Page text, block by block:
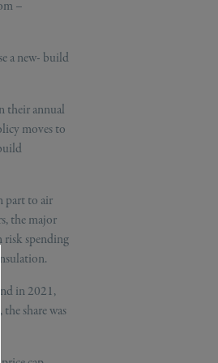
–
a new- build
their annual
moves to
part to air
the major
risk spending
in 2021,
share was